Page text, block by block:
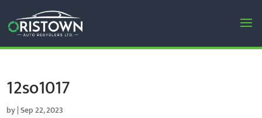
12so1017
by|Sep 22, 2023